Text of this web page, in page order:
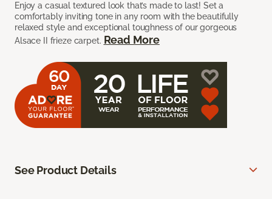
Enjoy a casual textured look that’s made to last! Set a
comfortably inviting tone in any room with the beautifully
relaxed style and exceptional toughness of our gorgeous
Alsace II frieze carpet. Read More
See Product Details